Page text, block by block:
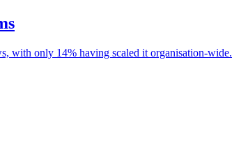
with only 14% having scaled it organisation-wide.